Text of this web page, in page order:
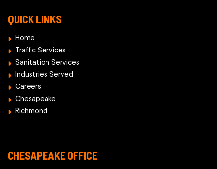
QUICK LINKS
Home
Traffic Services
Sanitation Services
Industries Served
Careers
Chesapeake
Richmond
CHESAPEAKE OFFICE